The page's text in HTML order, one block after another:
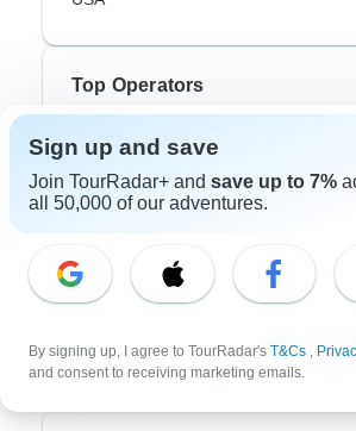
Top Operators
Contiki
Cosmos
Intrepid
Trafalgar
Sign up and save
Join TourRadar+ and save up to 7%
all 50,000 of our adventures.
By signing up, I agree to TourRadar's T&Cs ,
and consent to receiving marketing emails.